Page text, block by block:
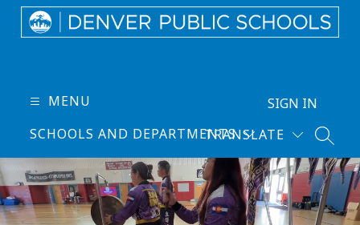
Skip
content
Every
Learner
Thrives
MENU
SCHOOLS AND DEPARTMENTSTRANSLATE
SIGN IN